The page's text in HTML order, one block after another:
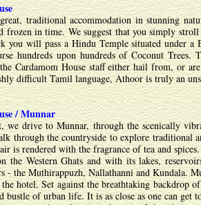
traditional accommodation in stunning
frozen in time. We suggest that you simply
you will pass a Hindu Temple situated under
hundreds upon hundreds of Coconut
Cardamom House staff either hail from, or
difficult Tamil language, Athoor is truly an
/ Munnar
we drive to Munnar, through the scenically
through the countryside to explore traditional
is rendered with the fragrance of tea and spices.
the Western Ghats and with its lakes,
- the Muthirappuzh, Nallathanni and Kundala.
hotel. Set against the breathtaking backdrop
bustle of urban life. It is as close as one can get